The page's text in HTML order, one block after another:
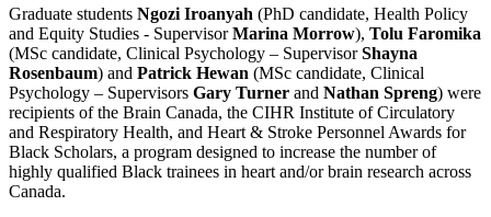
Graduate students Ngozi Iroanyah (PhD candidate, Health Policy
and Equity Studies - SupervisorMarina Morrow), Tolu Faromika
(MSc candidate, Clinical Psychology – SupervisorShayna
Rosenbaum) and Patrick Hewan (MSc candidate, Clinical
Psychology – Supervisors Gary Turner and Nathan Spreng) were
recipients of the Brain Canada, the CIHR Institute of Circulatory
and Respiratory Health, and Heart & Stroke Personnel Awards for
Black Scholars, a program designed to increase the number of
highly qualified Black trainees in heart and/or brain research across
Canada.